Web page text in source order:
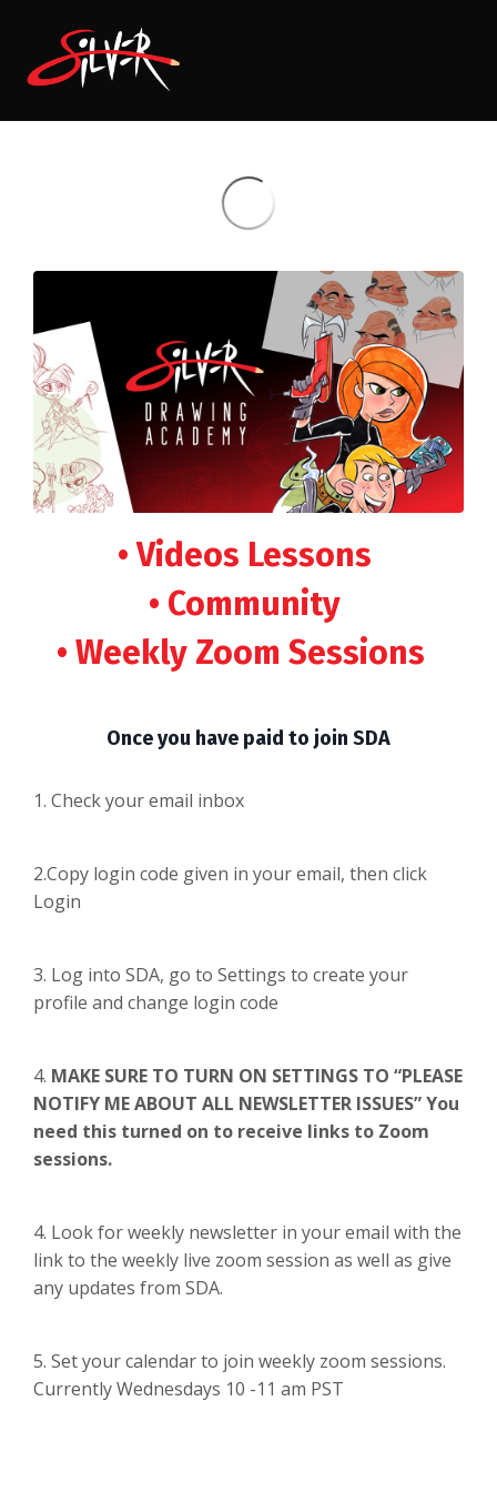
• Videos Lessons
• Community
• Weekly Zoom Sessions
Once you have paid to join SDA
1. Check your email inbox
2.Copy login code given in your email, then click
Login
3. Log into SDA, go to Settings to create your
profile and change login code
4. MAKE SURE TO TURN ON SETTINGS TO “PLEASE
NOTIFY ME ABOUT ALL NEWSLETTER ISSUES” You
need this turned on to receive links to Zoom
sessions.
4. Look for weekly newsletter in your email with the
link to the weekly live zoom session as well as give
any updates from SDA.
5. Set your calendar to join weekly zoom sessions.
Currently Wednesdays 10 -11 am PST